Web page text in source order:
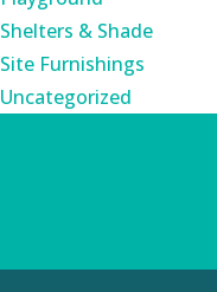
Shelters & Shade
Site Furnishings
Uncategorized